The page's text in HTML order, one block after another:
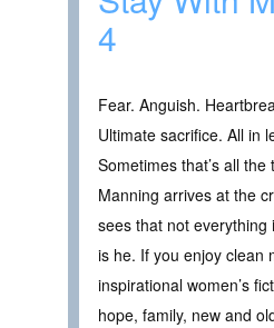
4
Fear. Anguish.
Ultimate sacrifice. All in
Sometimes that’s all
Manning arrives at the
sees that not
is he. If you enjoy clean
inspirational women’s
hope, family, new and